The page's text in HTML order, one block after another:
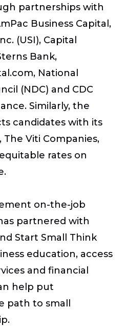
partnerships with
Business Capital,
(USI), Capital
Bank,
National
(NDC) and CDC
Similarly, the
candidates with its
Viti Companies,
rates on
on-the-job
partnered with
Start Small Think
education, access
and financial
help put
path to small